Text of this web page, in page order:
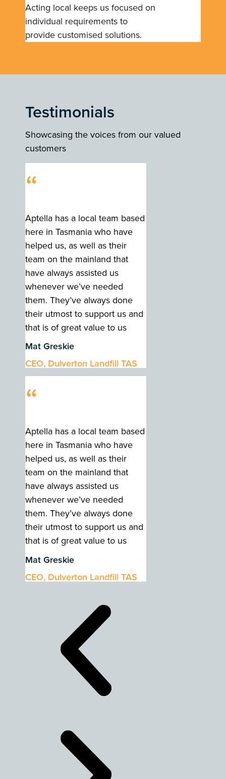
Acting local keeps us focused on
individual requirements to
provide customised solutions.
Testimonials
Showcasing the voices from our valued
customers
“
Aptella has a local team based
here in Tasmania who have
helped us, as well as their
team on the mainland that
have always assisted us
whenever we’ve needed
them. They’ve always done
their utmost to support us and
that is of great value to us
Mat Greskie
CEO, Dulverton Landfill TAS
“
Aptella has a local team based
here in Tasmania who have
helped us, as well as their
team on the mainland that
have always assisted us
whenever we’ve needed
them. They’ve always done
their utmost to support us and
that is of great value to us
Mat Greskie
CEO, Dulverton Landfill TAS